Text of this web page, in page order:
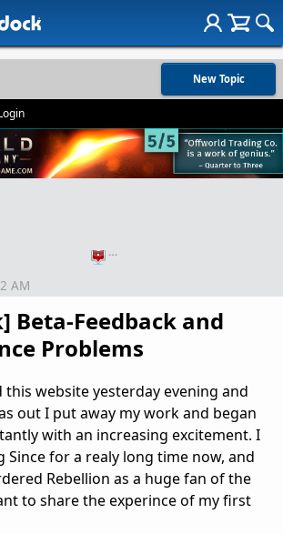
New Topic
…
Beta-Feedback and
Problems
AM
this website yesterday evening and
out I put away my work and began
with an increasing excitement. I
Since for a realy long time now, and
Rebellion as a huge fan of the
to share the experince of my first